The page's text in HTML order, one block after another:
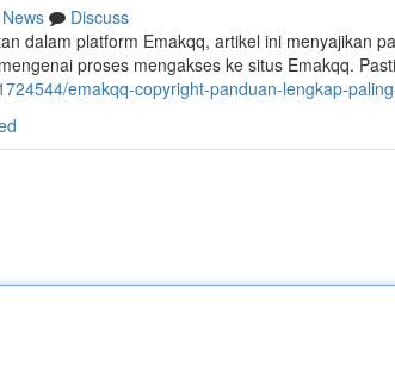
News
Discuss
dalam platform Emakqq, artikel ini menyajikan
proses mengakses ke situs Emakqq.
emakqq-copyright-panduan-lengkap-